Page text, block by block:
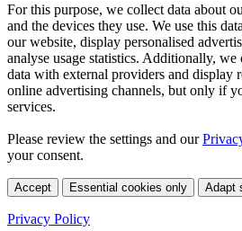
For this purpose, we collect data about
and the devices they use. We use this
our website, display personalised
analyse usage statistics. Additionally,
data with external providers and display
online advertising channels, but only if
services.
Please review the settings and our
your consent.
Accept Essential cookies only Adapt
Privacy Policy